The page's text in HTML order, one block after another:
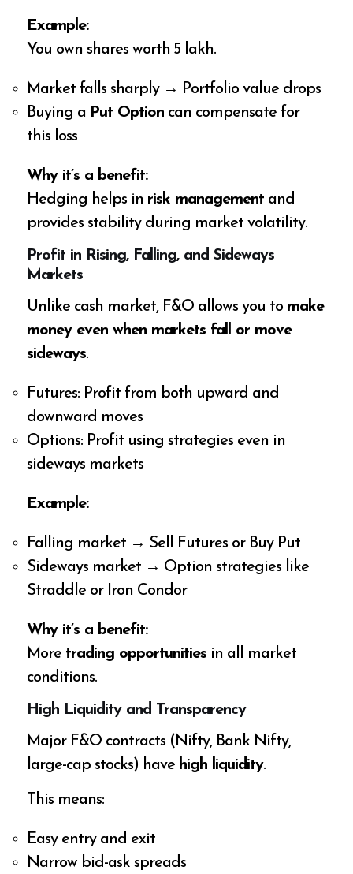
Example:
You own shares worth ₹5 lakh.
Market falls sharply → Portfolio value drops
Buying a Put Option can compensate for
this loss
Why it’s a benefit:
Hedging helps in risk management and
provides stability during market volatility.
Profit in Rising, Falling, and Sideways
Markets
Unlike cash market, F&O allows you to make
money even when markets fall or move
sideways.
Futures: Profit from both upward and
downward moves
Options: Profit using strategies even in
sideways markets
Example:
Falling market → Sell Futures or Buy Put
Sideways market → Option strategies like
Straddle or Iron Condor
Why it’s a benefit:
More trading opportunities in all market
conditions.
High Liquidity and Transparency
Major F&O contracts (Nifty, Bank Nifty,
large-cap stocks) have high liquidity.
This means:
Easy entry and exit
Narrow bid-ask spreads